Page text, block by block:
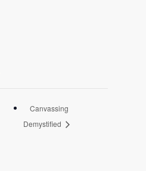
Canvassing
Demystified